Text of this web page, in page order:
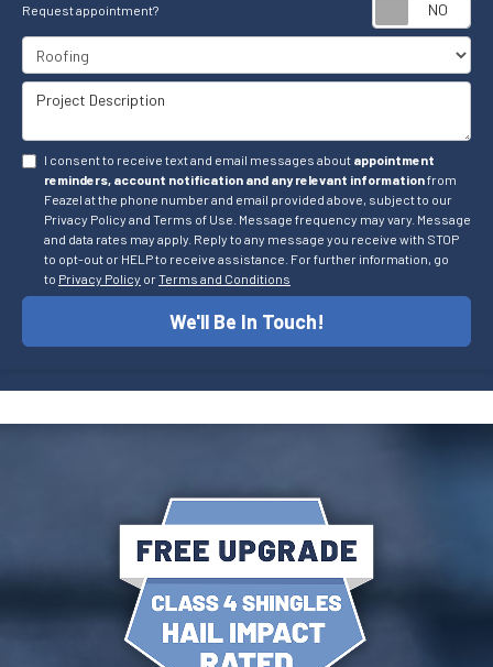
Request appointment?
Project Type
Project Description
I consent to receive text and email messages about appointment
reminders, account notification and any relevant informationfrom
Feazel at the phone number and email provided above, subject to our
Privacy Policy and Terms of Use. Message frequency may vary. Message
and data rates may apply. Reply to any message you receive with STOP
to opt-out or HELP to receive assistance. For further information, go
to Privacy Policy orTerms and Conditions
We'll Be In Touch!